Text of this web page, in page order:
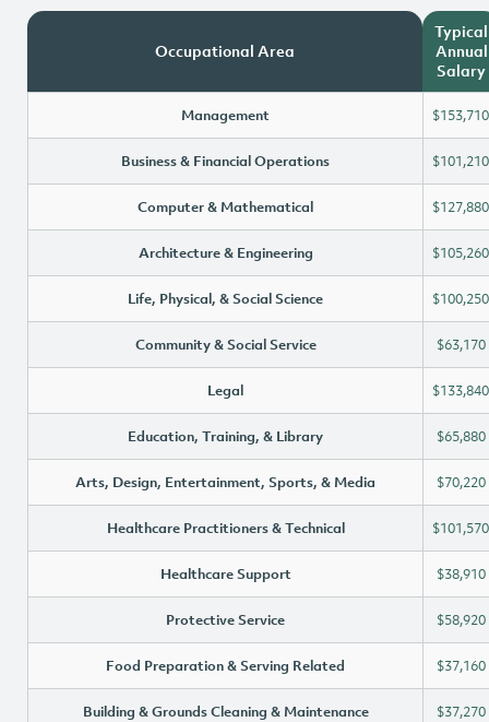
Occupational Area
Typical
Annual
Salary
Management $153,710
Business & Financial Operations $101,210
Computer & Mathematical $127,880
Architecture & Engineering $105,260
Life, Physical, & Social Science $100,250
Community & Social Service $63,170
Legal $133,840
Education, Training, & Library $65,880
Arts, Design, Entertainment, Sports, & Media $70,220
Healthcare Practitioners & Technical $101,570
Healthcare Support $38,910
Protective Service $58,920
Food Preparation & Serving Related $37,160
Building & Grounds Cleaning & Maintenance $37,270